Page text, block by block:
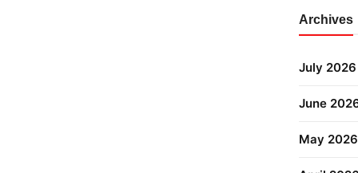
Archives
July 2026
June
May 2026